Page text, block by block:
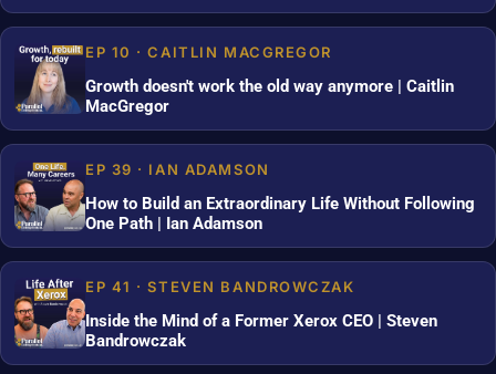
EP 10 · CAITLIN MACGREGOR
Growth doesn't work the old way anymore | Caitlin
MacGregor
EP 39 · IAN ADAMSON
How to Build an Extraordinary Life Without Following
One Path | Ian Adamson
EP 41 · STEVEN BANDROWCZAK
Inside the Mind of a Former Xerox CEO | Steven
Bandrowczak